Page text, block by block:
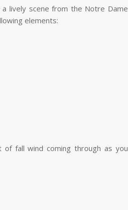
a lively scene from the Notre Dame
elements:
fall wind coming through as you